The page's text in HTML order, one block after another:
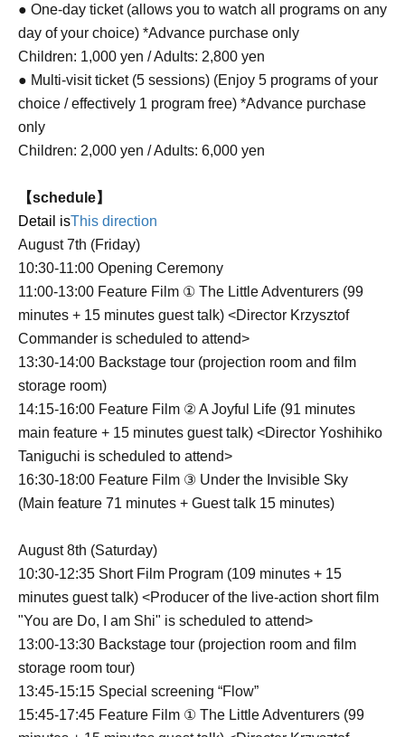
● One-day ticket (allows you to watch all programs on any
day of your choice) *Advance purchase only
Children: 1,000 yen / Adults: 2,800 yen
● Multi-visit ticket (5 sessions) (Enjoy 5 programs of your
choice / effectively 1 program free) *Advance purchase
only
Children: 2,000 yen / Adults: 6,000 yen
【schedule】
Detail isThis direction
August 7th (Friday)
10:30-11:00 Opening Ceremony
11:00-13:00 Feature Film ① The Little Adventurers (99
minutes + 15 minutes guest talk) <Director Krzysztof
Commander is scheduled to attend>
13:30-14:00 Backstage tour (projection room and film
storage room)
14:15-16:00 Feature Film ② A Joyful Life (91 minutes
main feature + 15 minutes guest talk) <Director Yoshihiko
Taniguchi is scheduled to attend>
16:30-18:00 Feature Film ③ Under the Invisible Sky
(Main feature 71 minutes + Guest talk 15 minutes)
August 8th (Saturday)
10:30-12:35 Short Film Program (109 minutes + 15
minutes guest talk) <Producer of the live-action short film
"You are Do, I am Shi" is scheduled to attend>
13:00-13:30 Backstage tour (projection room and film
storage room tour)
13:45-15:15 Special screening “Flow”
15:45-17:45 Feature Film ① The Little Adventurers (99